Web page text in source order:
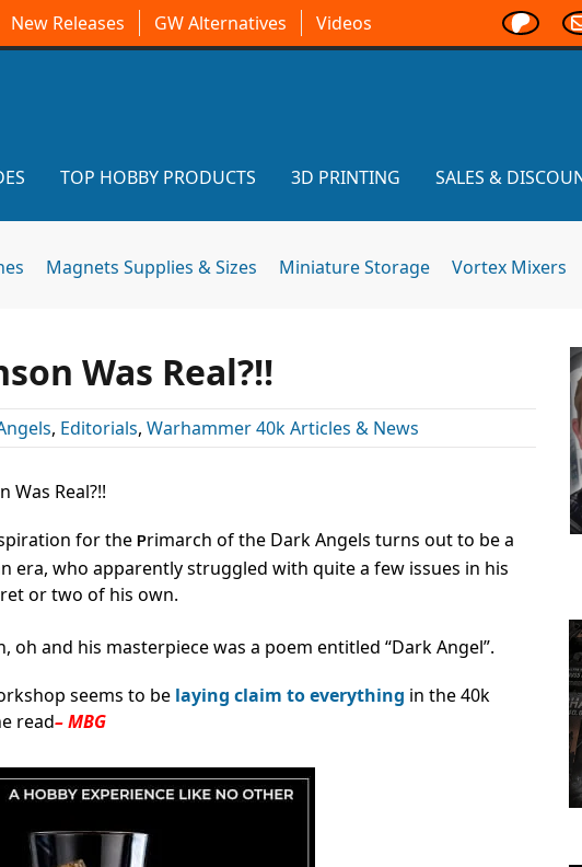
New Releases GW Alternatives Videos
TOP HOBBY PRODUCTS 3D PRINTING SALES &
Magnets Supplies & Sizes Miniature Storage Vortex Mixers
Was Real?!!
, Editorials, Warhammer 40k Articles & News
Was Real?!!
for the Primarch of the Dark Angels turns out to be a
era, who apparently struggled with quite a few issues in his
or two of his own.
oh and his masterpiece was a poem entitled “Dark Angel”.
seems to be laying claim to everything in the 40k
read– MBG